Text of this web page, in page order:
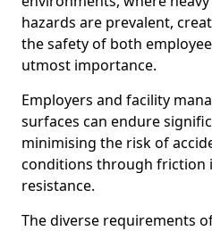
hazards are prevalent,
the safety of both
utmost importance.
Employers and facility
surfaces can endure
minimising the risk of
conditions through friction
resistance.
The diverse requirements